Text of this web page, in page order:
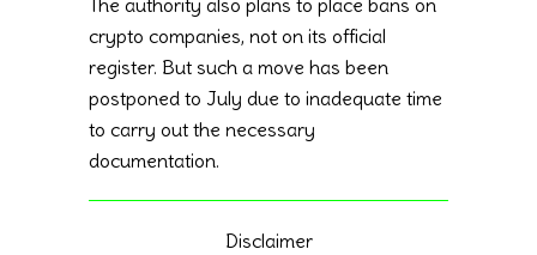
The authority also plans to place bans on
crypto companies, not on its official
register. But such a move has been
postponed to July due to inadequate time
to carry out the necessary
documentation.
Disclaimer